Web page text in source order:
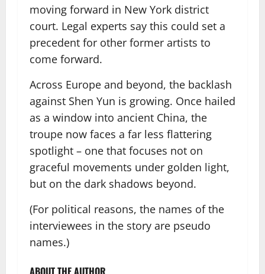
moving forward in New York district
court. Legal experts say this could set a
precedent for other former artists to
come forward.
Across Europe and beyond, the backlash
against Shen Yun is growing. Once hailed
as a window into ancient China, the
troupe now faces a far less flattering
spotlight – one that focuses not on
graceful movements under golden light,
but on the dark shadows beyond.
(For political reasons, the names of the
interviewees in the story are pseudo
names.)
ABOUT THE AUTHOR